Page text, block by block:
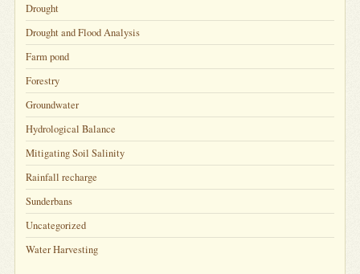
Drought
Drought and Flood Analysis
Farm pond
Forestry
Groundwater
Hydrological Balance
Mitigating Soil Salinity
Rainfall recharge
Sunderbans
Uncategorized
Water Harvesting